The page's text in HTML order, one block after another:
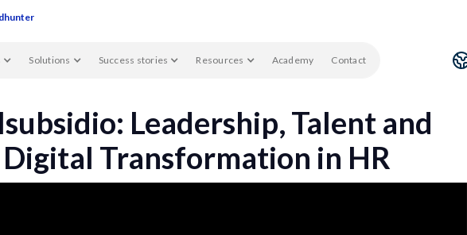
Solutions Success stories Resources Academy Contact
Leadership, Talent and
Digital Transformation in HR